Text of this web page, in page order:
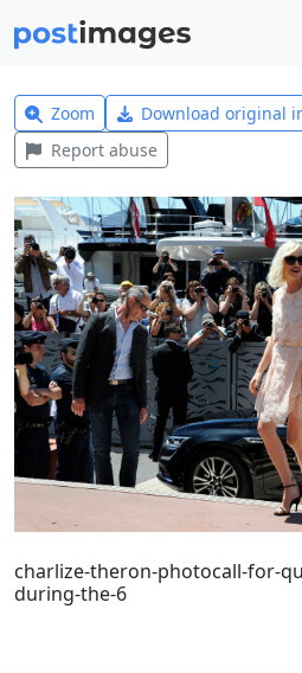
Zoom Download original
Report abuse
charlize-theron-photocall-for-
during-the-6